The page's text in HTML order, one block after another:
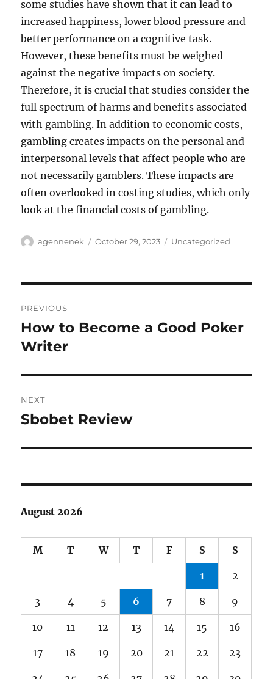
some studies have shown that it can lead to
increased happiness, lower blood pressure and
better performance on a cognitive task.
However, these benefits must be weighed
against the negative impacts on society.
Therefore, it is crucial that studies consider the
full spectrum of harms and benefits associated
with gambling. In addition to economic costs,
gambling creates impacts on the personal and
interpersonal levels that affect people who are
not necessarily gamblers. These impacts are
often overlooked in costing studies, which only
look at the financial costs of gambling.
Author
agennenek
Posted
October 29, 2023 Categories
Uncategorized
navigation
PREVIOUS
Previous
post:
How to Become a Good Poker
Writer
NEXT
Next
Sbobet Review
August 2026
M T W T F S S
1 2
3 4 5 6 7 8 9
10 11 12 13 14 15 16
17 18 19 20 21 22 23